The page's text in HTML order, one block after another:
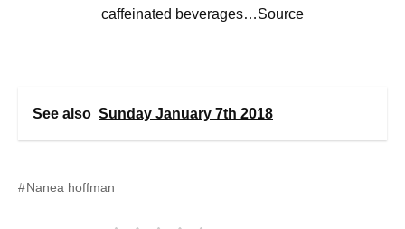
caffeinated beverages…Source
See also Sunday January 7th 2018
Nanea hoffman